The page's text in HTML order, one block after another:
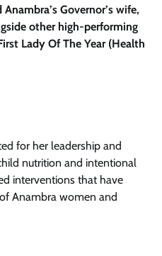
Governor’s wife,
other high-performing
Lady Of The Year (Health
for her leadership and
nutrition and intentional
interventions that have
Anambra women and